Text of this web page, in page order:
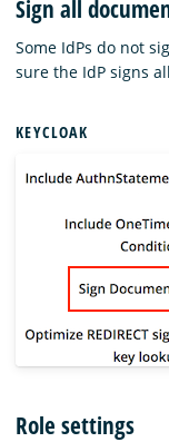
Sign all
Some IdPs do not
sure the IdP signs
KEYCLOAK
Role settings